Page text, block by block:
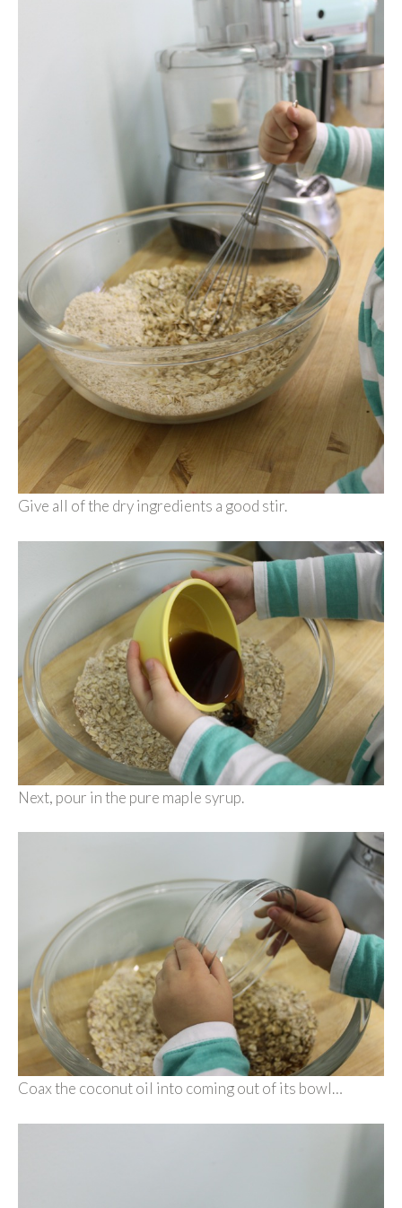
Give all of the dry ingredients a good stir.
Next, pour in the pure maple syrup.
Coax the coconut oil into coming out of its bowl…